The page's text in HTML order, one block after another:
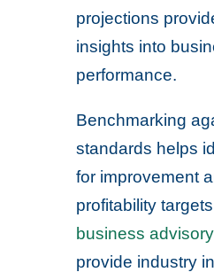
projections
insights into
performance.
Benchmarking
standards helps
for improvement
profitability
business
provide industry